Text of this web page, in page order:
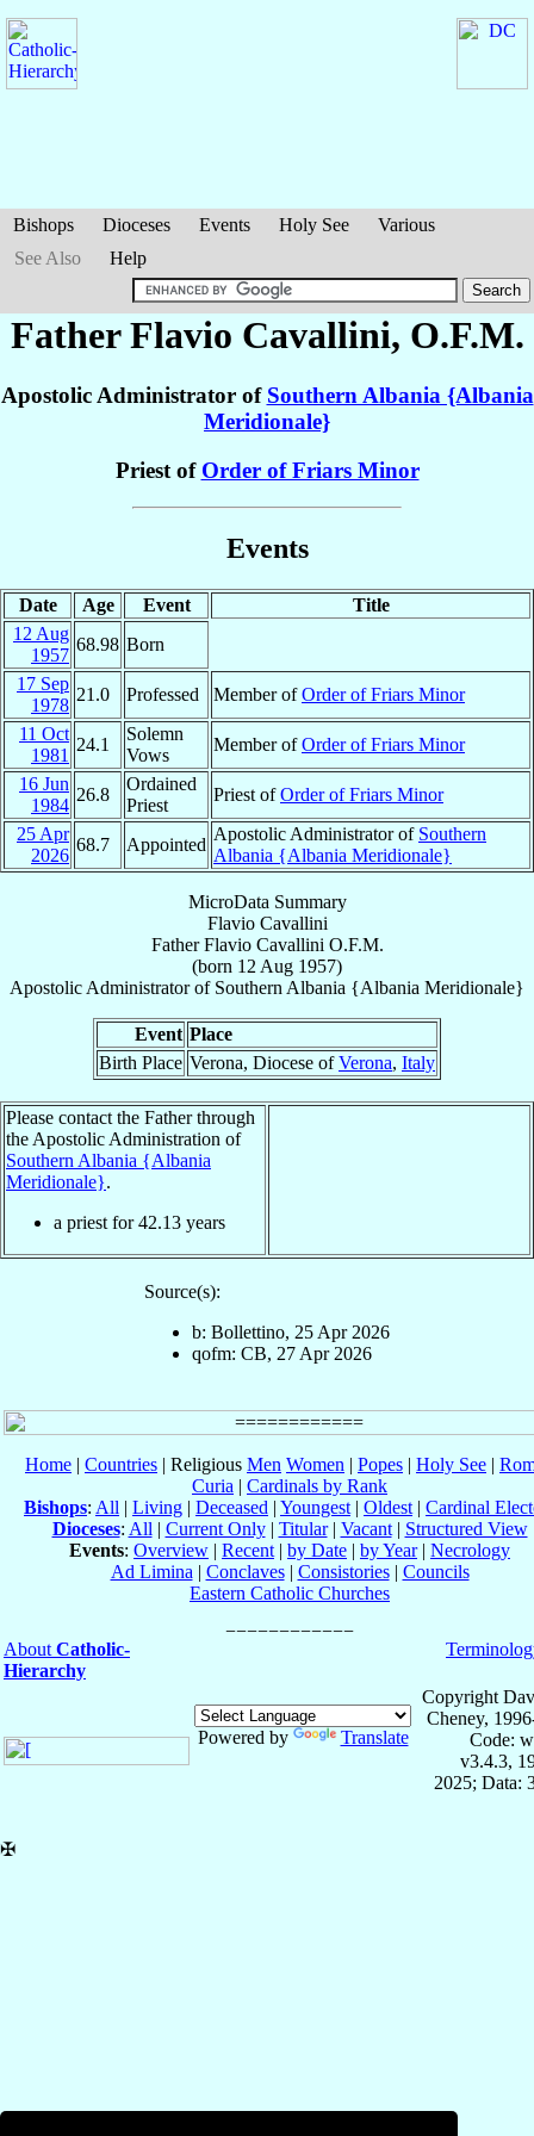
Bishops Dioceses Events Holy See
Various
See Also
Help
Father Flavio Cavallini, O.F.M.
Apostolic Administrator of Southern Albania {Albania
Meridionale}
Priest of Order of Friars Minor
Events
Date Age Event
Title
12 Aug
1957
68.98 Born
17 Sep
1978
21.0 Professed Member ofOrder of Friars Minor
11 Oct
1981
24.1
Solemn
Vows
Member ofOrder of Friars Minor
16 Jun
1984
26.8
Ordained
Priest
Priest ofOrder of Friars Minor
25 Apr
2026
68.7 Appointed
Apostolic Administrator of Southern
Albania {Albania Meridionale}
MicroData Summary
Flavio Cavallini
Father Flavio Cavallini O.F.M.
(born 12 Aug 1957)
Apostolic Administratorof Southern Albania {Albania Meridionale}
Event Place
Birth Place Verona, Diocese ofVerona, Italy
Please contact the Father through
the Apostolic Administration of
Southern Albania {Albania
Meridionale}.
a priest for42.13 years
Source(s):
b: Bollettino, 25 Apr 2026
qofm: CB, 27 Apr 2026
Home | Countries | Religious Men Women | Popes | Holy See |
Curia | Cardinals by Rank
Bishops: All | Living | Deceased | Youngest | Oldest | Cardinal
Dioceses: All | Current Only| Titular| Vacant| Structured View
Events: Overview | Recent | by Date | by Year| Necrology
Ad Limina | Conclaves| Consistories| Councils
Eastern Catholic Churches
About Catholic-
Hierarchy
Powered by Translate
Copyright
Cheney,
Code:
v3.4.3,
2025; Data:
✠